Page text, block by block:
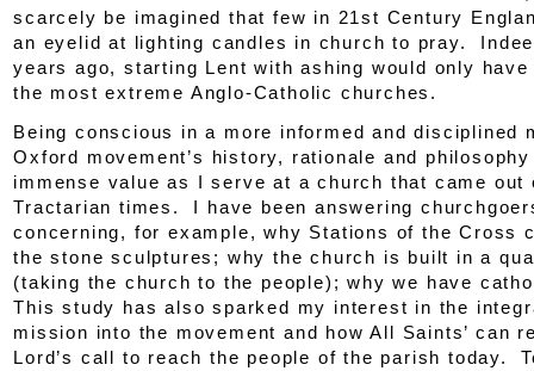
scarcely be imagined that few in 21st Century
an eyelid at lighting candles in church to pray.
years ago, starting Lent with ashing would only have
the most extreme Anglo-Catholic churches.
Being conscious in a more informed and disciplined
Oxford movement’s history, rationale and
immense value as I serve at a church that came out
Tractarian times. I have been answering
concerning, for example, why Stations of the Cross
the stone sculptures; why the church is built in a
(taking the church to the people); why we have
This study has also sparked my interest in the
mission into the movement and how All Saints’ can
Lord’s call to reach the people of the parish today.